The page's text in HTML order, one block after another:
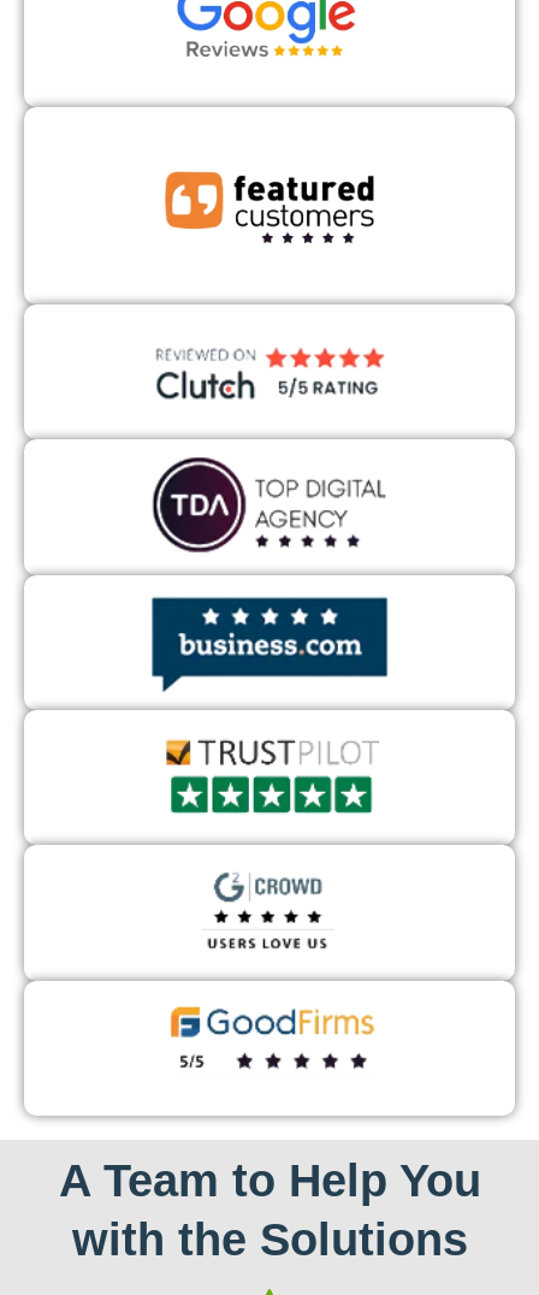
A Team to Help You
with the Solutions